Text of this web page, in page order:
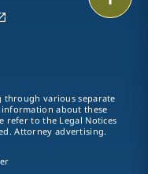
LinkedIn
Print
through various separate
about these
refer to the Legal Notices
Attorney advertising.